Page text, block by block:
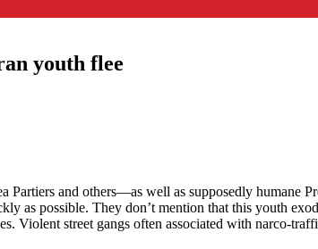
youth flee
Partiers and others—as well as supposedly humane
as possible. They don’t mention that this youth
Violent street gangs often associated with narco-